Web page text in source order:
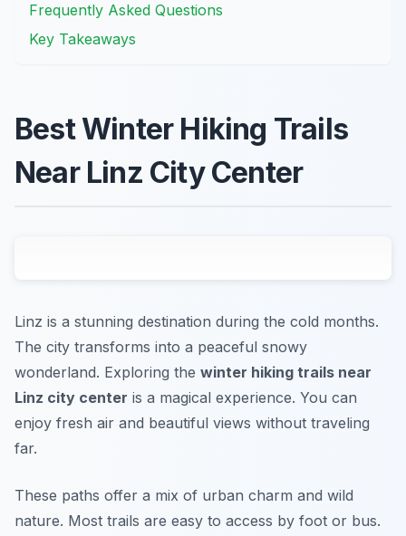
Frequently Asked Questions
Key Takeaways
Best Winter Hiking Trails
Near Linz City Center
Linz is a stunning destination during the cold months.
The city transforms into a peaceful snowy
wonderland. Exploring the winter hiking trails near
Linz city center is a magical experience. You can
enjoy fresh air and beautiful views without traveling
far.
These paths offer a mix of urban charm and wild
nature. Most trails are easy to access by foot or bus.